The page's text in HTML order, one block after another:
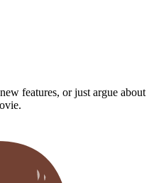
features, or just argue about